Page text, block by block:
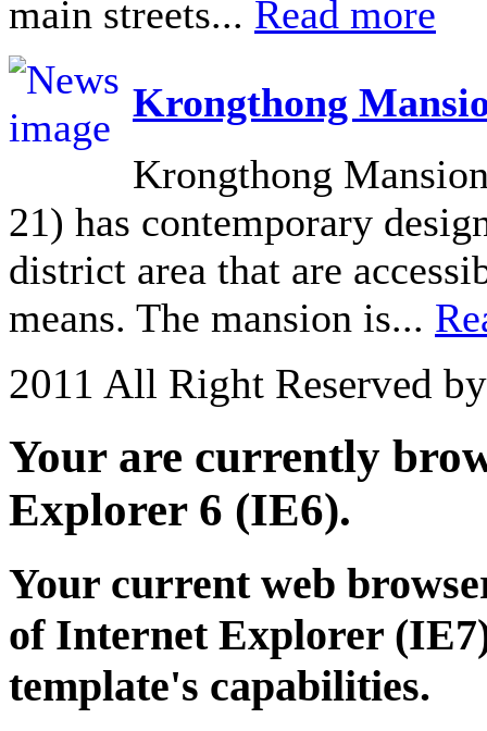
main streets... Read more
Krongthong
Krongthong
21) has contemporary
district area that are
means. The mansion is...
2011 All Right Reserved
Your are currently
Explorer 6 (IE6).
Your current web
of Internet Explorer
template's capabilities.